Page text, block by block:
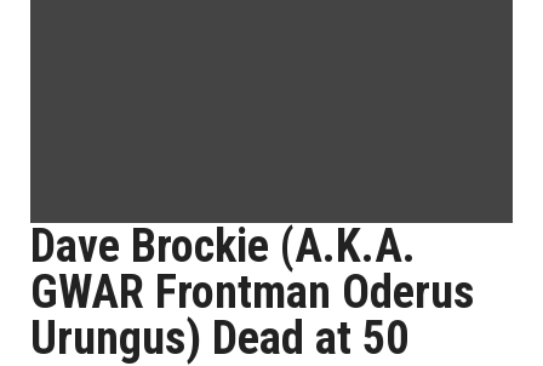
Dave Brockie (A.K.A.
GWAR Frontman Oderus
Urungus) Dead at 50